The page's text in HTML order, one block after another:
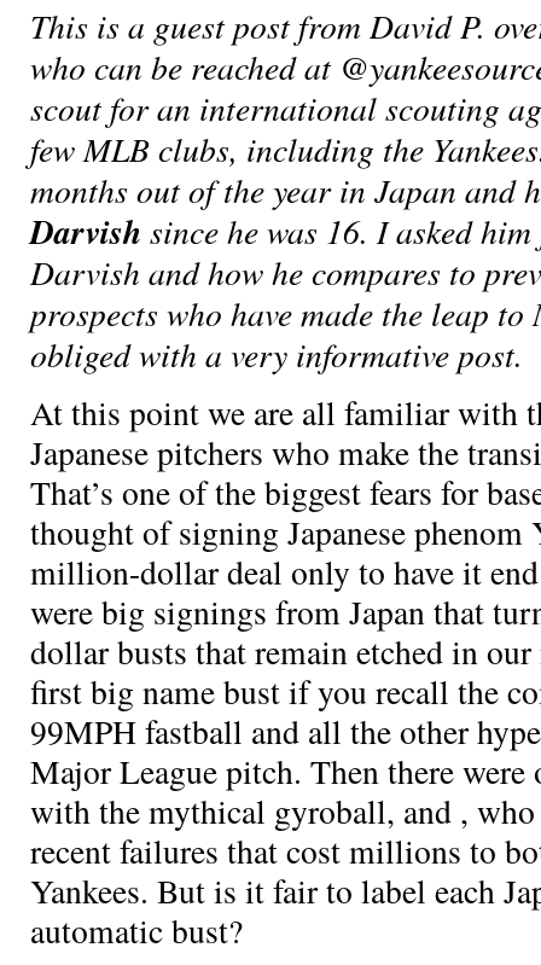
This is a guest post from David P.
who can be reached at
scout for an international scouting
few MLB clubs, including the
months out of the year in Japan and
Darvish since he was 16. I asked
Darvish and how he compares to
prospects who have made the leap
obliged with a very informative post.
At this point we are all familiar with
Japanese pitchers who make the
That’s one of the biggest fears for
thought of signing Japanese
million-dollar deal only to have it
were big signings from Japan that
dollar busts that remain etched in
first big name bust if you recall the
99MPH fastball and all the other
Major League pitch. Then there
with the mythical gyroball, and ,
recent failures that cost millions to
Yankees. But is it fair to label each
automatic bust?